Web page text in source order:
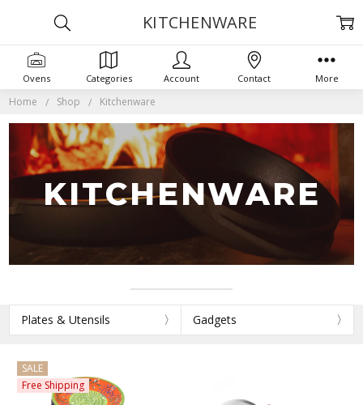
Home Shop Kitchenware
KITCHENWARE
Plates & Utensils Gadgets
KITCHENWARE
SALE
Free Shipping
Ovens Categories Account Contact More